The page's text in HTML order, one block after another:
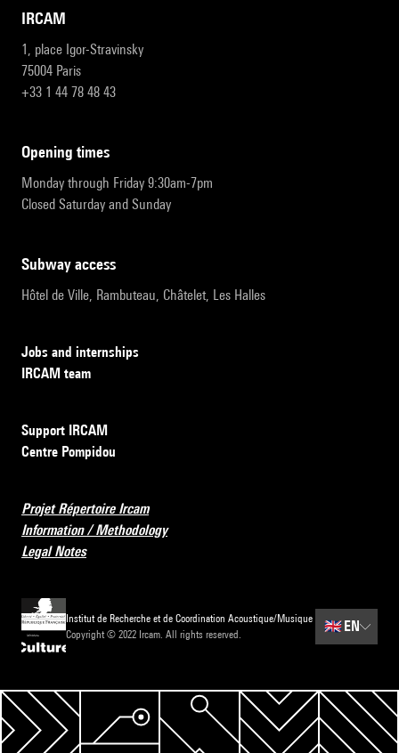
IRCAM
1, place Igor-Stravinsky
75004 Paris
+33 1 44 78 48 43
opening times
Monday through Friday 9:30am-7pm
Closed Saturday and Sunday
subway access
Hôtel de Ville, Rambuteau, Châtelet, Les Halles
Jobs and internships
IRCAM team
Support IRCAM
Centre Pompidou
Projet Répertoire Ircam
Information / Methodology
Legal Notes
Institut de Recherche et de Coordination Acoustique/Musique
Copyright © 2022 Ircam. All rights reserved.
🇬🇧 EN